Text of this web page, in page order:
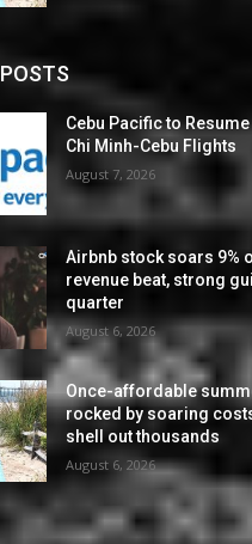
Cebu Pacific to
Chi Minh-Cebu Flights
August 7, 2026
Airbnb stock soars 9%
revenue beat, strong
quarter
August 6, 2026
Once-affordable
rocked by soaring
shell out thousands
August 6, 2026